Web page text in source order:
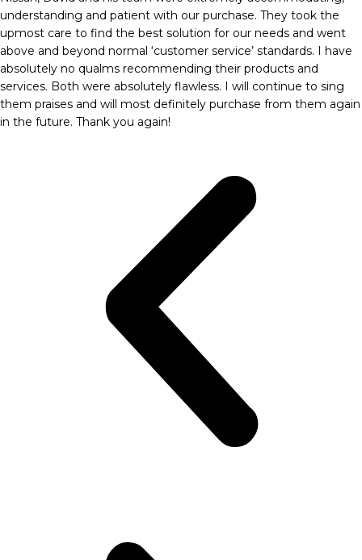
understanding and patient with our purchase. They took the
upmost care to find the best solution for our needs and went
above and beyond normal ‘customer service’ standards. I have
absolutely no qualms recommending their products and
services. Both were absolutely flawless. I will continue to sing
them praises and will most definitely purchase from them again
in the future. Thank you again!